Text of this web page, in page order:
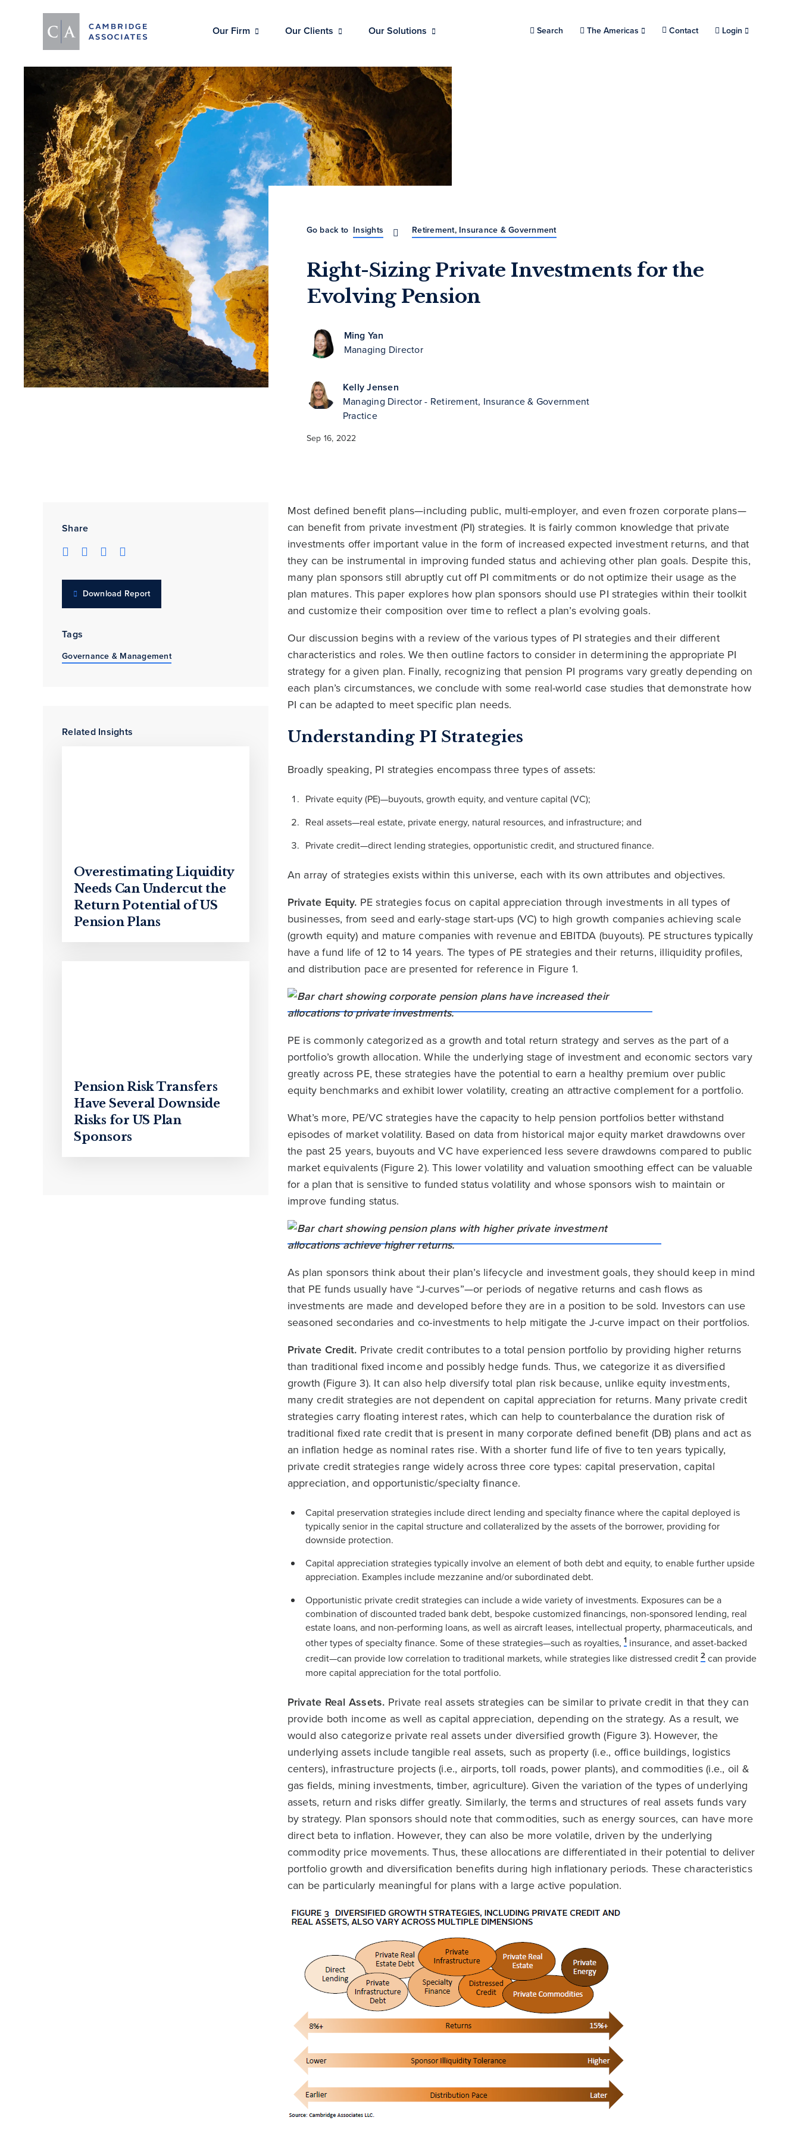
Our Firm Our Clients Our Solutions Search Choose a location.
The Americas Contact Login
Go back to Insights Retirement, Insurance & Government
Right-Sizing Private Investments for the
Evolving Pension
Ming Yan
Managing Director
Kelly Jensen
Managing Director - Retirement, Insurance & Government
Practice
Sep 16, 2022
Share
Download Report
Tags
Governance & Management
Related Insights
Overestimating Liquidity
Needs Can Undercut the
Return Potential of US
Pension Plans
Pension Risk Transfers
Have Several Downside
Risks for US Plan
Sponsors
Most defined benefit plans—including public, multi-employer, and even frozen corporate plans—
can benefit from private investment (PI) strategies. It is fairly common knowledge that private
investments offer important value in the form of increased expected investment returns, and that
they can be instrumental in improving funded status and achieving other plan goals. Despite this,
many plan sponsors still abruptly cut off PI commitments or do not optimize their usage as the
plan matures. This paper explores how plan sponsors should use PI strategies within their toolkit
and customize their composition over time to reflect a plan’s evolving goals.
Our discussion begins with a review of the various types of PI strategies and their different
characteristics and roles. We then outline factors to consider in determining the appropriate PI
strategy for a given plan. Finally, recognizing that pension PI programs vary greatly depending on
each plan’s circumstances, we conclude with some real-world case studies that demonstrate how
PI can be adapted to meet specific plan needs.
Understanding PI Strategies
Broadly speaking, PI strategies encompass three types of assets:
Private equity (PE)—buyouts, growth equity, and venture capital (VC);
Real assets—real estate, private energy, natural resources, and infrastructure; and
Private credit—direct lending strategies, opportunistic credit, and structured finance.
An array of strategies exists within this universe, each with its own attributes and objectives.
Private Equity. PE strategies focus on capital appreciation through investments in all types of
businesses, from seed and early-stage start-ups (VC) to high growth companies achieving scale
(growth equity) and mature companies with revenue and EBITDA (buyouts). PE structures typically
have a fund life of 12 to 14 years. The types of PE strategies and their returns, illiquidity profiles,
and distribution pace are presented for reference in Figure 1.
PE is commonly categorized as a growth and total return strategy and serves as the part of a
portfolio’s growth allocation. While the underlying stage of investment and economic sectors vary
greatly across PE, these strategies have the potential to earn a healthy premium over public
equity benchmarks and exhibit lower volatility, creating an attractive complement for a portfolio.
What’s more, PE/VC strategies have the capacity to help pension portfolios better withstand
episodes of market volatility. Based on data from historical major equity market drawdowns over
the past 25 years, buyouts and VC have experienced less severe drawdowns compared to public
market equivalents (Figure 2). This lower volatility and valuation smoothing effect can be valuable
for a plan that is sensitive to funded status volatility and whose sponsors wish to maintain or
improve funding status.
As plan sponsors think about their plan’s lifecycle and investment goals, they should keep in mind
that PE funds usually have “J-curves”—or periods of negative returns and cash flows as
investments are made and developed before they are in a position to be sold. Investors can use
seasoned secondaries and co-investments to help mitigate the J-curve impact on their portfolios.
Private Credit. Private credit contributes to a total pension portfolio by providing higher returns
than traditional fixed income and possibly hedge funds. Thus, we categorize it as diversified
growth (Figure 3). It can also help diversify total plan risk because, unlike equity investments,
many credit strategies are not dependent on capital appreciation for returns. Many private credit
strategies carry floating interest rates, which can help to counterbalance the duration risk of
traditional fixed rate credit that is present in many corporate defined benefit (DB) plans and act as
an inflation hedge as nominal rates rise. With a shorter fund life of five to ten years typically,
private credit strategies range widely across three core types: capital preservation, capital
appreciation, and opportunistic/specialty finance.
Capital preservation strategies include direct lending and specialty finance where the capital deployed is
typically senior in the capital structure and collateralized by the assets of the borrower, providing for
downside protection.
Capital appreciation strategies typically involve an element of both debt and equity, to enable further upside
appreciation. Examples include mezzanine and/or subordinated debt.
Opportunistic private credit strategies can include a wide variety of investments. Exposures can be a
combination of discounted traded bank debt, bespoke customized financings, non-sponsored lending, real
estate loans, and non-performing loans, as well as aircraft leases, intellectual property, pharmaceuticals, and
other types of specialty finance. Some of these strategies—such as royalties, 1insurance, and asset-backed
credit—can provide low correlation to traditional markets, while strategies like distressed credit 2can provide
more capital appreciation for the total portfolio.
Private Real Assets. Private real assets strategies can be similar to private credit in that they can
provide both income as well as capital appreciation, depending on the strategy. As a result, we
would also categorize private real assets under diversified growth (Figure 3). However, the
underlying assets include tangible real assets, such as property (i.e., office buildings, logistics
centers), infrastructure projects (i.e., airports, toll roads, power plants), and commodities (i.e., oil &
gas fields, mining investments, timber, agriculture). Given the variation of the types of underlying
assets, return and risks differ greatly. Similarly, the terms and structures of real assets funds vary
by strategy. Plan sponsors should note that commodities, such as energy sources, can have more
direct beta to inflation. However, they can also be more volatile, driven by the underlying
commodity price movements. Thus, these allocations are differentiated in their potential to deliver
portfolio growth and diversification benefits during high inflationary periods. These characteristics
can be particularly meaningful for plans with a large active population.